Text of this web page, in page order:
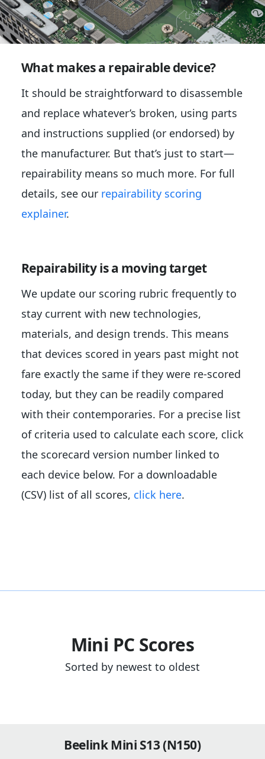
What makes a repairable device?
It should be straightforward to disassemble
and replace whatever’s broken, using parts
and instructions supplied (or endorsed) by
the manufacturer. But that’s just to start—
repairability means so much more. For full
details, see our repairability scoring
explainer.
Repairability is a moving target
We update our scoring rubric frequently to
stay current with new technologies,
materials, and design trends. This means
that devices scored in years past might not
fare exactly the same if they were re-scored
today, but they can be readily compared
with their contemporaries. For a precise list
of criteria used to calculate each score, click
the scorecard version number linked to
each device below. For a downloadable
(CSV) list of all scores, click here.
Mini PC Scores
Sorted by newest to oldest
Beelink Mini S13 (N150)